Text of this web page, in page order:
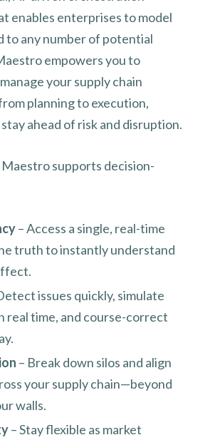
enables enterprises to model
to any number of potential
empowers you to
your supply chain
planning to execution,
ahead of risk and disruption.
Maestro supports decision-
– Access a single, real-time
truth to instantly understand
issues quickly, simulate
real time, and course-correct
– Break down silos and align
your supply chain—beyond
walls.
– Stay flexible as market